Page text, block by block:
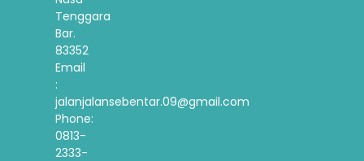
Tenggara
Bar.
83352
Email
:
jalanjalansebentar.09@gmail.com
Phone:
0813-
2333-